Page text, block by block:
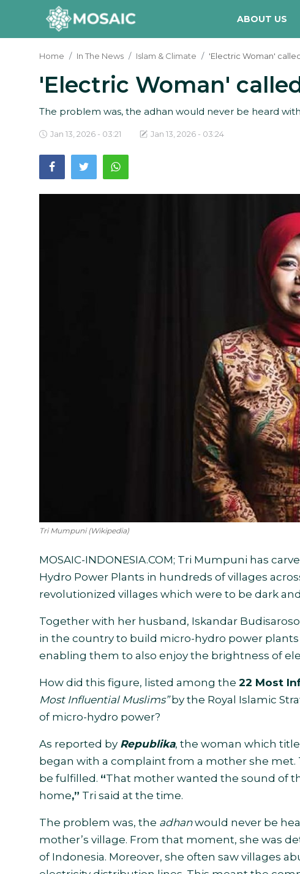
ABOUT US
Contact
Manifesto
Our Team
Home In The News Islam & Climate 'Electric Woman'
'Electric Woman'
The problem was, the adhan would never be heard
Jan 13, 2026 - 03:21 Jan 13, 2026 - 03:24
Tri Mumpuni (Wikipedia)
MOSAIC-INDONESIA.COM; Tri Mumpuni has
Hydro Power Plants in hundreds of villages
revolutionized villages which were to be dark
Together with her husband, Iskandar
in the country to build micro-hydro power
enabling them to also enjoy the brightness of
How did this figure, listed among the 22 Most
Most Influential Muslims”by the Royal Islamic
of micro-hydro power?
As reported by Republika, the woman which
began with a complaint from a mother she
be fulfilled. “That mother wanted the sound of
home,” Tri said at the time.
The problem was, the adhanwould never be
mother’s village. From that moment, she was
of Indonesia. Moreover, she often saw villages